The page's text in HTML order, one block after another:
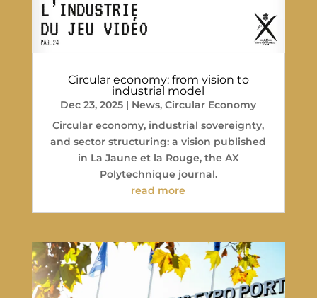
Circular economy: from vision to
industrial model
Dec 23, 2025 | News,Circular Economy
Circular economy, industrial sovereignty,
and sector structuring: a vision published
in La Jaune et la Rouge, the AX
Polytechnique journal.
read more